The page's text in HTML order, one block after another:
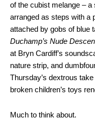
of the cubist melange –
arranged as steps with a
attached by gobs of blue
Duchamp’s Nude
at Bryn Cardiff’s
nature strip, and
Thursday’s dextrous
broken children’s toys
Much to think about.